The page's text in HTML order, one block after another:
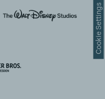
Cookie Settings